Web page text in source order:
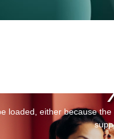
loaded, either because